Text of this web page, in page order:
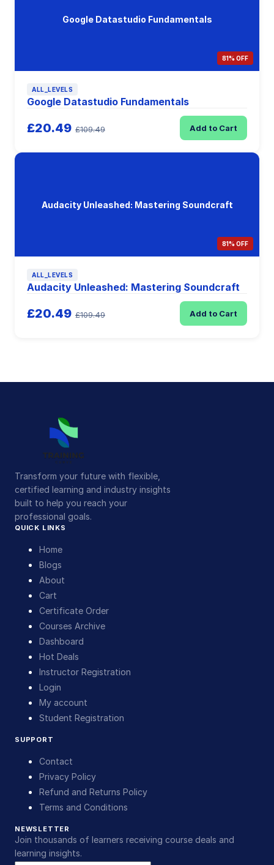
Google Datastudio Fundamentals
81% OFF
ALL_LEVELS
Google Datastudio Fundamentals
£20.49 £109.49 Add to Cart
Audacity Unleashed: Mastering Soundcraft
81% OFF
ALL_LEVELS
Audacity Unleashed: Mastering Soundcraft
£20.49 £109.49 Add to Cart
Transform your future with flexible,
certified learning and industry insights
built to help you reach your
professional goals.
QUICK LINKS
Home
Blogs
About
Cart
Certificate Order
Courses Archive
Dashboard
Hot Deals
Instructor Registration
Login
My account
Student Registration
SUPPORT
Contact
Privacy Policy
Refund and Returns Policy
Terms and Conditions
NEWSLETTER
Join thousands of learners receiving course deals and
learning insights.